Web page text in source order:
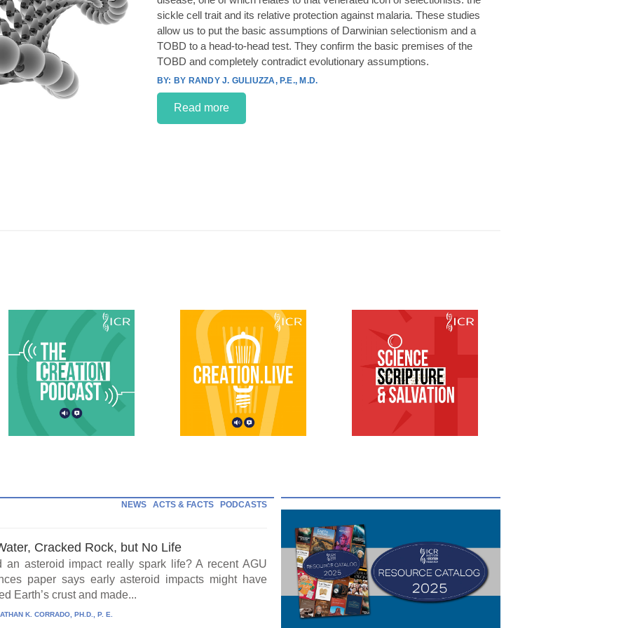
sickle cell trait and its relative protection against malaria. These studies
allow us to put the basic assumptions of Darwinian selectionism and a
TOBD to a head-to-head test. They confirm the basic premises of the
TOBD and completely contradict evolutionary assumptions.
BY RANDY J. GULIUZZA, P.E., M.D.
Read more
NEWS ACTS & FACTS PODCASTS
Cracked Rock, but No Life
an asteroid impact really spark life? A recent AGU
paper says early asteroid impacts might have
Earth’s crust and made...
K. CORRADO, PH.D., P. E.